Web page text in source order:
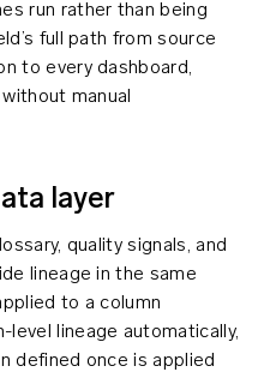
run rather than being
full path from source
to every dashboard,
manual
layer
quality signals, and
lineage in the same
to a column
lineage automatically,
defined once is applied